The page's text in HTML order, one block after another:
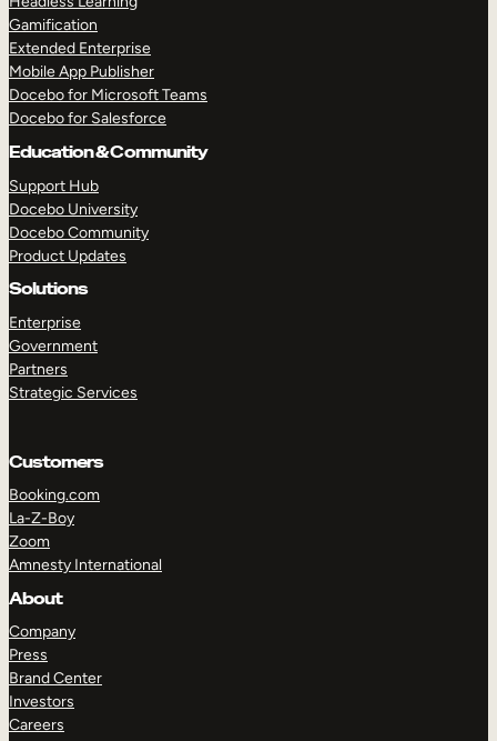
Gamification
Extended Enterprise
Mobile App Publisher
Docebo for Microsoft Teams
Docebo for Salesforce
Education & Community
Support Hub
Docebo University
Docebo Community
Product Updates
Solutions
Enterprise
Government
Partners
Strategic Services
Customers
Booking.com
La-Z-Boy
Zoom
Amnesty International
About
Company
Press
Brand Center
Investors
Careers